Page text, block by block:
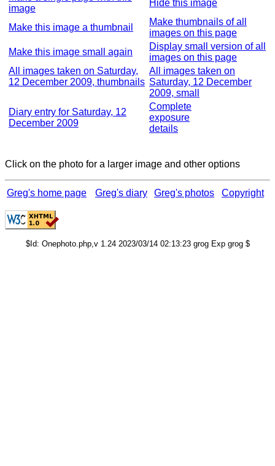
image
Hide this image
Make this image a thumbnail
Make thumbnails of all
images on this page
Make this image small again
Display small version of all
images on this page
All images taken on Saturday,
12 December 2009, thumbnails
All images taken on
Saturday, 12 December
2009, small
Diary entry for Saturday, 12
December 2009
Complete
exposure
details
Click on the photo for a larger image and other options
Greg's home page Greg's diary Greg's photos Copyright
$Id: Onephoto.php,v 1.24 2023/03/14 02:13:23 grog Exp grog $